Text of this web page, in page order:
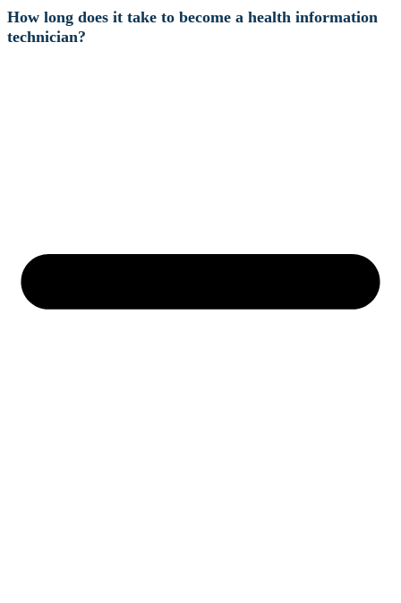
How long does it take to become a health information
technician?